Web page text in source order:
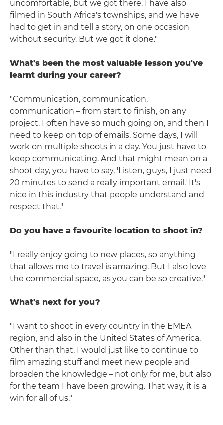
uncomfortable, but we got there. I have also
filmed in South Africa's townships, and we have
had to get in and tell a story, on one occasion
without security. But we got it done."
What's been the most valuable lesson you've
learnt during your career?
"Communication, communication,
communication – from start to finish, on any
project. I often have so much going on, and then I
need to keep on top of emails. Some days, I will
work on multiple shoots in a day. You just have to
keep communicating. And that might mean on a
shoot day, you have to say, 'Listen, guys, I just need
20 minutes to send a really important email.' It's
nice in this industry that people understand and
respect that."
Do you have a favourite location to shoot in?
"I really enjoy going to new places, so anything
that allows me to travel is amazing. But I also love
the commercial space, as you can be so creative."
What's next for you?
"I want to shoot in every country in the EMEA
region, and also in the United States of America.
Other than that, I would just like to continue to
film amazing stuff and meet new people and
broaden the knowledge – not only for me, but also
for the team I have been growing. That way, it is a
win for all of us."